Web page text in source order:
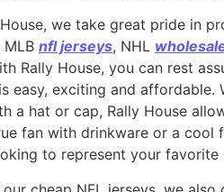
we take great pride in
nfl jerseys, NHL
Rally House, you can rest
easy, exciting and
a hat or cap, Rally House
fan with drinkware or a
to represent your favorite